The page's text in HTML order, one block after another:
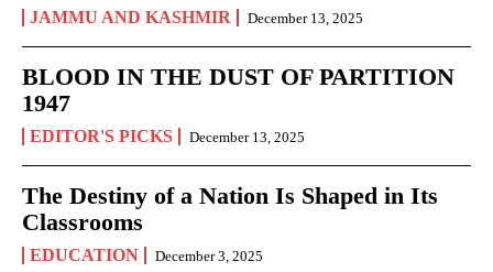
JAMMU AND KASHMIR December 13, 2025
BLOOD IN THE DUST OF PARTITION
1947
EDITOR'S PICKS December 13, 2025
The Destiny of a Nation Is Shaped in Its
Classrooms
EDUCATION December 3, 2025